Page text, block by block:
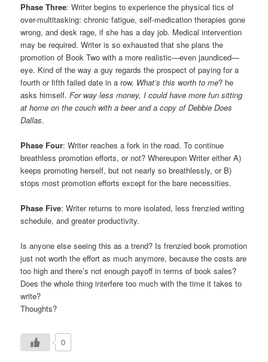
Phase Three: Writer begins to experience the physical tics of
over-multitasking: chronic fatigue, self-medication therapies gone
wrong, and desk rage, if she has a day job. Medical intervention
may be required. Writer is so exhausted that she plans the
promotion of Book Two with a more realistic—even jaundiced—
eye. Kind of the way a guy regards the prospect of paying for a
fourth or fifth failed date in a row. What’s this worth to me? he
asks himself.For way less money, I could have more fun sitting
at home on the couch with a beer and a copy of Debbie Does
Dallas.
Phase Four: Writer reaches a fork in the road. To continue
breathless promotion efforts, or not? Whereupon Writer either A)
keeps promoting herself, but not nearly so breathlessly, or B)
stops most promotion efforts except for the bare necessities.
Phase Five: Writer returns to more isolated, less frenzied writing
schedule, and greater productivity.
Is anyone else seeing this as a trend? Is frenzied book promotion
just not worth the effort as much anymore, because the costs are
too high and there’s not enough payoff in terms of book sales?
Does the whole thing interfere too much with the time it takes to
write?
Thoughts?
0